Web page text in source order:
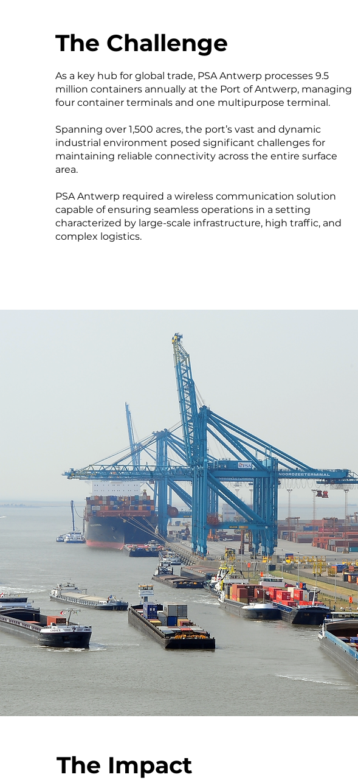
The Challenge
As a key hub for global trade, PSA Antwerp processes 9.5
million containers annually at the Port of Antwerp, managing
four container terminals and one multipurpose terminal.
Spanning over 1,500 acres, the port’s vast and dynamic
industrial environment posed significant challenges for
maintaining reliable connectivity across the entire surface
area.
PSA Antwerp required a wireless communication solution
capable of ensuring seamless operations in a setting
characterized by large-scale infrastructure, high traffic, and
complex logistics.
The Impact